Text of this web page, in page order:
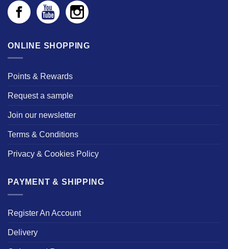
ONLINE SHOPPING
Points & Rewards
Request a sample
Join our newsletter
Terms & Conditions
Privacy & Cookies Policy
PAYMENT & SHIPPING
Register An Account
Delivery